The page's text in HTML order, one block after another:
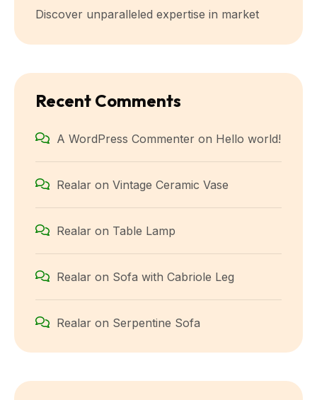
Discover unparalleled expertise in market
Recent Comments
A WordPress Commenter on Hello world!
Realar on Vintage Ceramic Vase
Realar on Table Lamp
Realar on Sofa with Cabriole Leg
Realar on Serpentine Sofa